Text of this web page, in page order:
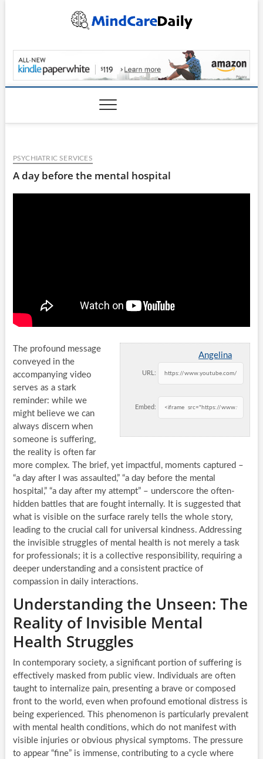
MindCareDaily.com
PSYCHIATRIC SERVICES
A day before the mental hospital
Angelina
URL:
Embed:
The profound message
conveyed in the
accompanying video
serves as a stark
reminder: while we
might believe we can
always discern when
someone is suffering,
the reality is often far
more complex. The brief, yet impactful, moments captured –
“a day after I was assaulted,” “a day before the mental
hospital,” “a day after my attempt” – underscore the often-
hidden battles that are fought internally. It is suggested that
what is visible on the surface rarely tells the whole story,
leading to the crucial call for universal kindness. Addressing
the invisible struggles of mental health is not merely a task
for professionals; it is a collective responsibility, requiring a
deeper understanding and a consistent practice of
compassion in daily interactions.
Understanding the Unseen: The
Reality of Invisible Mental
Health Struggles
In contemporary society, a significant portion of suffering is
effectively masked from public view. Individuals are often
taught to internalize pain, presenting a brave or composed
front to the world, even when profound emotional distress is
being experienced. This phenomenon is particularly prevalent
with mental health conditions, which do not manifest with
visible injuries or obvious physical symptoms. The pressure
to appear “fine” is immense, contributing to a cycle where